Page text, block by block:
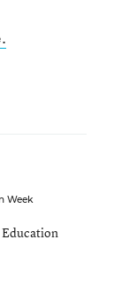
Week
Education